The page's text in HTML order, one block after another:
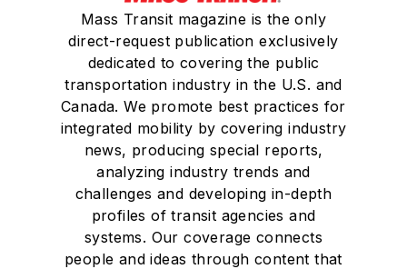
Mass Transit magazine is the only
direct-request publication exclusively
dedicated to covering the public
transportation industry in the U.S. and
Canada. We promote best practices for
integrated mobility by covering industry
news, producing special reports,
analyzing industry trends and
challenges and developing in-depth
profiles of transit agencies and
systems. Our coverage connects
people and ideas through content that